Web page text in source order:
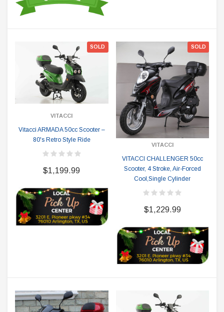
SOLD
VITACCI
Vitacci ARMADA 50cc Scooter –
80's Retro Style Ride
$1,199.99
SOLD
VITACCI
VITACCI CHALLENGER 50cc
Scooter, 4 Stroke, Air-Forced
Cool,Single Cylinder
$1,229.99